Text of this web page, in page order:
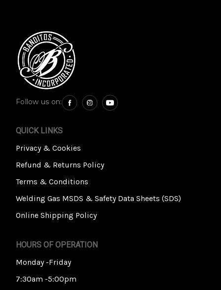
Follow us on:
QUICK LINKS
Privacy & Cookies
Refund & Returns Policy
Terms & Conditions
Welding Gas MSDS & Safety Data Sheets (SDS)
Online Shipping Policy
HOURS OF OPERATION
Monday -Friday
7:30am -5:00pm